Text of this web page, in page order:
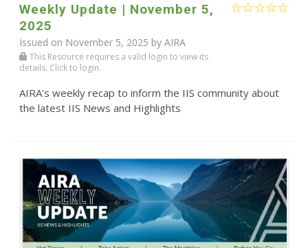
Weekly Update | November 5,
2025
Issued on November 5, 2025 by AIRA
This Resource requires a valid login to view its
details. Click to login.
AIRA's weekly recap to inform the IIS community about
the latest IIS News and Highlights